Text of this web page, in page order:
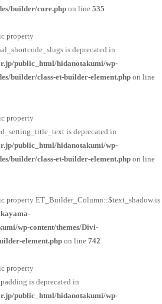
builder/core.php on line 535
property
is deprecated in
public_html/hidanotakumi/wp-
builder/class-et-builder-element.php on line
property
is deprecated in
public_html/hidanotakumi/wp-
builder/class-et-builder-element.php on line
property ET_Builder_Column::$text_shadow is
wp-content/themes/Divi-
element.php on line 742
property
is deprecated in
public_html/hidanotakumi/wp-